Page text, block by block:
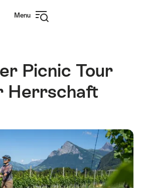
Menu
Picnic Tour
Herrschaft